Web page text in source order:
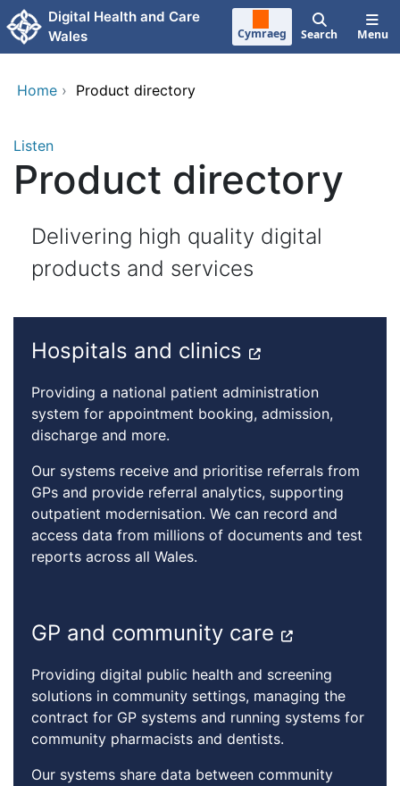
Skip to main content
Digital Health and Care
Wales
Cymraeg Search Menu
Home › Product directory
Listen
Product directory
Delivering high quality digital
products and services
Hospitals and clinics
Providing a national patient administration
system for appointment booking, admission,
discharge and more.
Our systems receive and prioritise referrals from
GPs and provide referral analytics, supporting
outpatient modernisation. We can record and
access data from millions of documents and test
reports across all Wales.
GP and community care
Providing digital public health and screening
solutions in community settings, managing the
contract for GP systems and running systems for
community pharmacists and dentists.
Our systems share data between community